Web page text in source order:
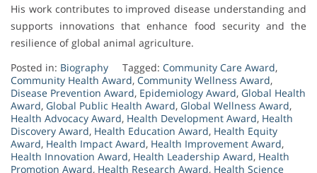
His work contributes to improved disease understanding and
supports innovations that enhance food security and the
resilience of global animal agriculture.
Posted in: Biography Tagged: Community Care Award,
Community Health Award, Community Wellness Award,
Disease Prevention Award, Epidemiology Award, Global Health
Award, Global Public Health Award, Global Wellness Award,
Health Advocacy Award, Health Development Award, Health
Discovery Award, Health Education Award, Health Equity
Award, Health Impact Award, Health Improvement Award,
Health Innovation Award, Health Leadership Award, Health
Promotion Award, Health Research Award, Health Science